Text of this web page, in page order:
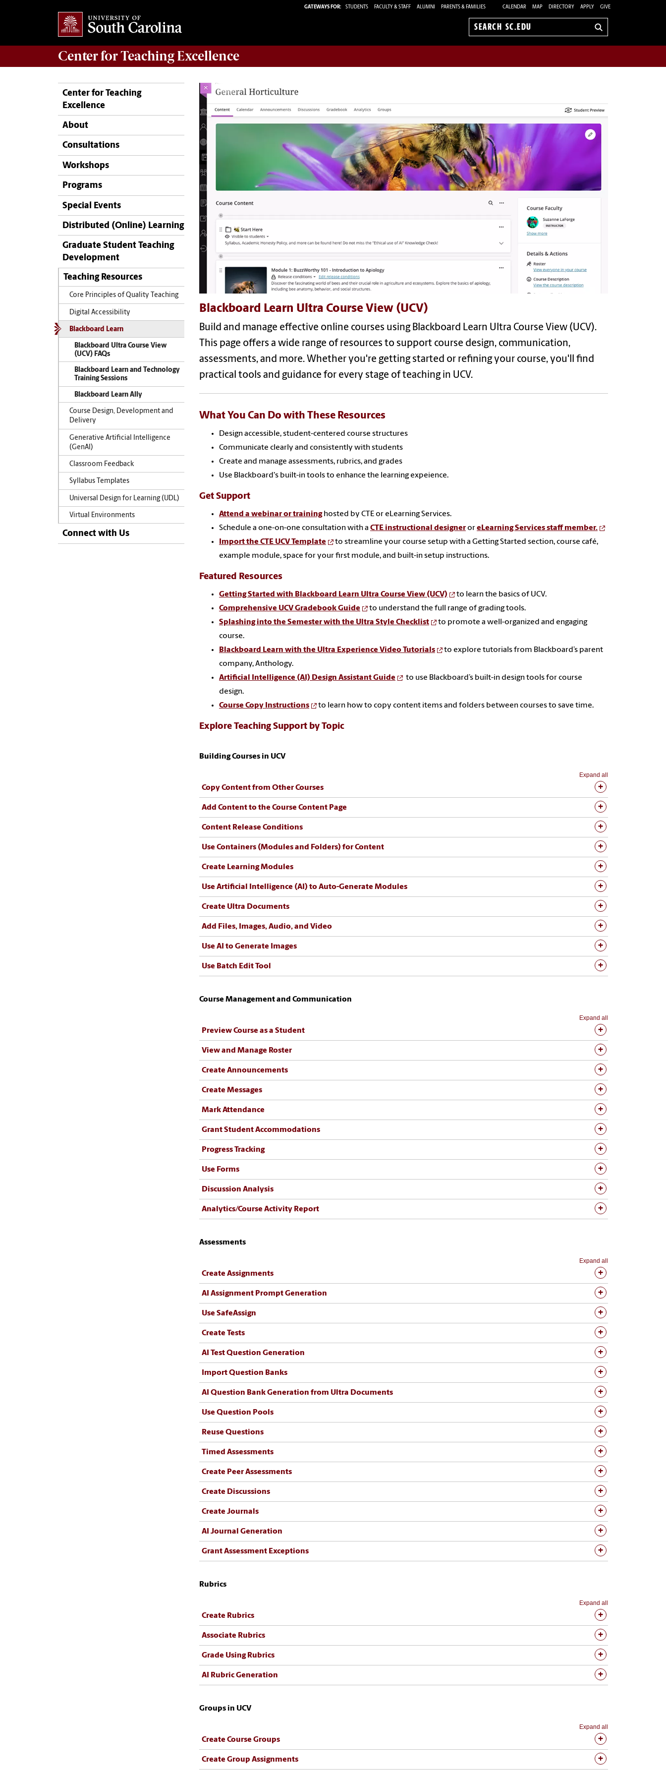
GATEWAYS FOR: STUDENTS FACULTY & STAFF ALUMNI PARENTS & FAMILIES CALENDAR MAP DIRECTORY APPLY GIVE
Search
Center forTeaching Excellence
Center for Teaching
Excellence
About
Consultations
Workshops
Programs
Special Events
Distributed (Online) Learning
Graduate Student Teaching
Development
Teaching Resources
Core Principles of Quality Teaching
Digital Accessibility
Blackboard Learn
Blackboard Ultra Course View
(UCV) FAQs
Blackboard Learn and Technology
Training Sessions
Blackboard Learn Ally
Course Design, Development and
Delivery
Generative Artificial Intelligence
(GenAI)
Classroom Feedback
Syllabus Templates
Universal Design for Learning (UDL)
Virtual Environments
Connect with Us
Blackboard Learn Ultra Course View (UCV)
Build and manage effective online courses using Blackboard Learn Ultra Course View (UCV).
This page offers a wide range of resources to support course design, communication,
assessments, and more. Whether you're getting started or refining your course, you'll find
practical tools and guidance for every stage of teaching in UCV.
What You Can Do with These Resources
Design accessible, student-centered course structures
Communicate clearly and consistently with students
Create and manage assessments, rubrics, and grades
Use Blackboard's built-in tools to enhance the learning expeience.
Get Support
Attend a webinar or traininghosted by CTE or eLearning Services.
Schedule a one-on-one consultation with a CTE instructional designer oreLearning Services staff member.
Import the CTE UCV Template
to streamline your course setup witha Getting Started section, course café,
example module, space for your first module, and built-in setup instructions.
Featured Resources
Getting Started with Blackboard Learn Ultra Course View (UCV)
to learn the basics of UCV.
Comprehensive UCV Gradebook Guide
to understand the full range of grading tools.
Splashing into the Semester with the Ultra Style Checklist
to promote a well-organized and engaging
course.
Blackboard Learn with the Ultra Experience Video Tutorials
to explore tutorials from Blackboard’s parent
company, Anthology.
Artificial Intelligence (AI) Design Assistant Guide
to use Blackboard’s built-in design tools for course
design.
Course Copy Instructions
to learn how to copy content items and folders between courses to save time.
Explore Teaching Support by Topic
Building Courses in UCV
Expand all
Copy Content from Other Courses
Add Content to the Course Content Page
Content Release Conditions
Use Containers (Modules and Folders) for Content
Create Learning Modules
Use Artificial Intelligence (AI) to Auto-Generate Modules
Create Ultra Documents
Add Files, Images, Audio, and Video
Use AI to Generate Images
Use Batch Edit Tool
Course Management and Communication
Expand all
Preview Course as a Student
View and Manage Roster
Create Announcements
Create Messages
Mark Attendance
Grant Student Accommodations
Progress Tracking
Use Forms
Discussion Analysis
Analytics/Course Activity Report
Assessments
Expand all
Create Assignments
AI Assignment Prompt Generation
Use SafeAssign
Create Tests
AI Test Question Generation
Import Question Banks
AI Question Bank Generation from Ultra Documents
Use Question Pools
Reuse Questions
Timed Assessments
Create Peer Assessments
Create Discussions
Create Journals
AI Journal Generation
Grant Assessment Exceptions
Rubrics
Expand all
Create Rubrics
Associate Rubrics
Grade Using Rubrics
AI Rubric Generation
Groups in UCV
Expand all
Create Course Groups
Create Group Assignments